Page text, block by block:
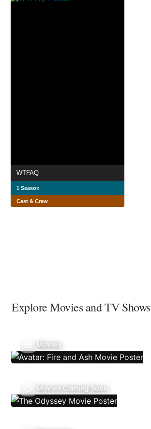
WTFAQ
1 Season
Cast & Crew
Explore Movies and TV Shows
Movies
Movies Coming Soon